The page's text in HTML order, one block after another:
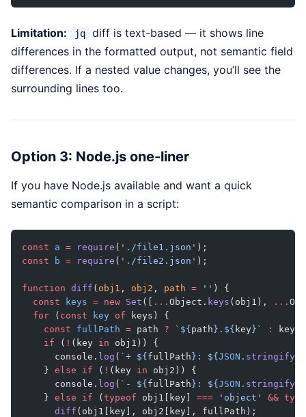
Limitation: jq
diff is text-based — it shows line
differences in the formatted output, not semantic field
differences. If a nested value changes, you’ll see the
surrounding lines too.
Option 3: Node.js one-liner
If you have Node.js available and want a quick
semantic comparison in a script:
const a = require ( './file1.json' );
const b = require ( './file2.json' );
function diff ( obj1 , obj2 , path = '' ) {
  const
keys = new Set ([ ... Object. keys (obj1), ...
  for
( const key of keys) {
    const
fullPath = path ? `${path}.${ key}` :
key;
    if
( ! (key in obj1)) {
      console.
log ( `+ ${fullPath}: ${JSON . stringify
    }
else if ( ! (key in obj2)) {
      console.
log ( `- ${fullPath}: ${JSON . stringify
    }
else if (typeof obj1[key] === 'object' &&
      diff
(obj1[key], obj2[key], fullPath);